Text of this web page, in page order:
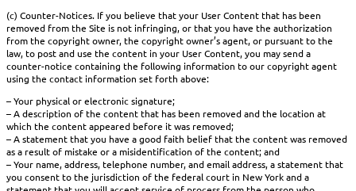
(c) Counter-Notices. If you believe that your User Content that has been
removed from the Site is not infringing, or that you have the authorization
from the copyright owner, the copyright owner’s agent, or pursuant to the
law, to post and use the content in your User Content, you may send a
counter-notice containing the following information to our copyright agent
using the contact information set forth above:
– Your physical or electronic signature;
– A description of the content that has been removed and the location at
which the content appeared before it was removed;
– A statement that you have a good faith belief that the content was removed
as a result of mistake or a misidentification of the content; and
– Your name, address, telephone number, and email address, a statement that
you consent to the jurisdiction of the federal court in New York and a